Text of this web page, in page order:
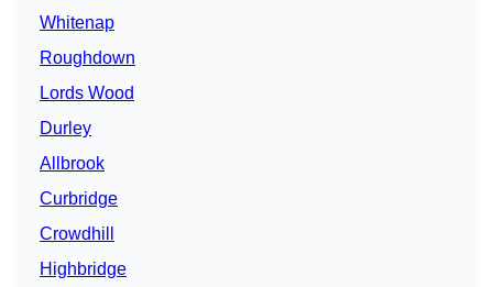
Whitenap
Roughdown
Lords Wood
Durley
Allbrook
Curbridge
Crowdhill
Highbridge